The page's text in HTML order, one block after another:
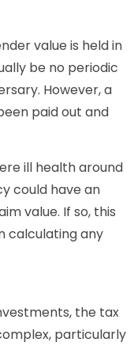
value is held in
be no periodic
However, a
paid out and
ill health around
could have an
value. If so, this
calculating any
the tax
particularly